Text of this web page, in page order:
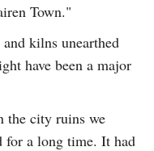
Town."
kilns unearthed
have been a major
the city ruins we
for a long time. It had